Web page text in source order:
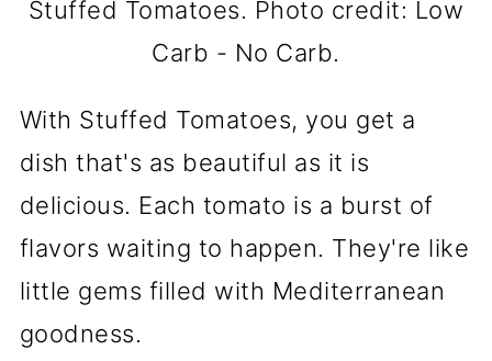
Stuffed Tomatoes. Photo credit: Low
Carb - No Carb.
With Stuffed Tomatoes, you get a
dish that's as beautiful as it is
delicious. Each tomato is a burst of
flavors waiting to happen. They're like
little gems filled with Mediterranean
goodness.